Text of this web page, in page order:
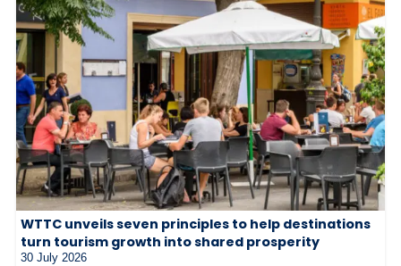
WTTC unveils seven principles to help destinations
turn tourism growth into shared prosperity
30 July 2026